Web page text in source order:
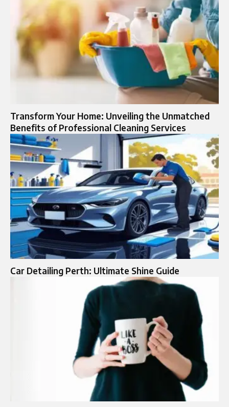
Transform Your Home: Unveiling the Unmatched
Benefits of Professional Cleaning Services
Car Detailing Perth: Ultimate Shine Guide